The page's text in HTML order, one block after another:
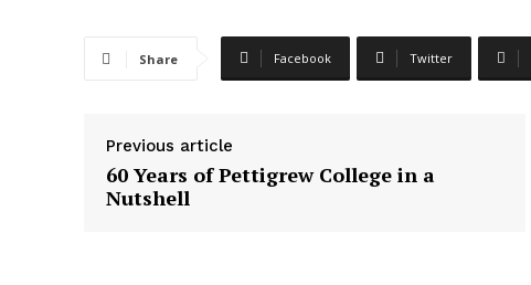
Share Facebook Twitter
Previous article
60 Years of Pettigrew College in a
Nutshell